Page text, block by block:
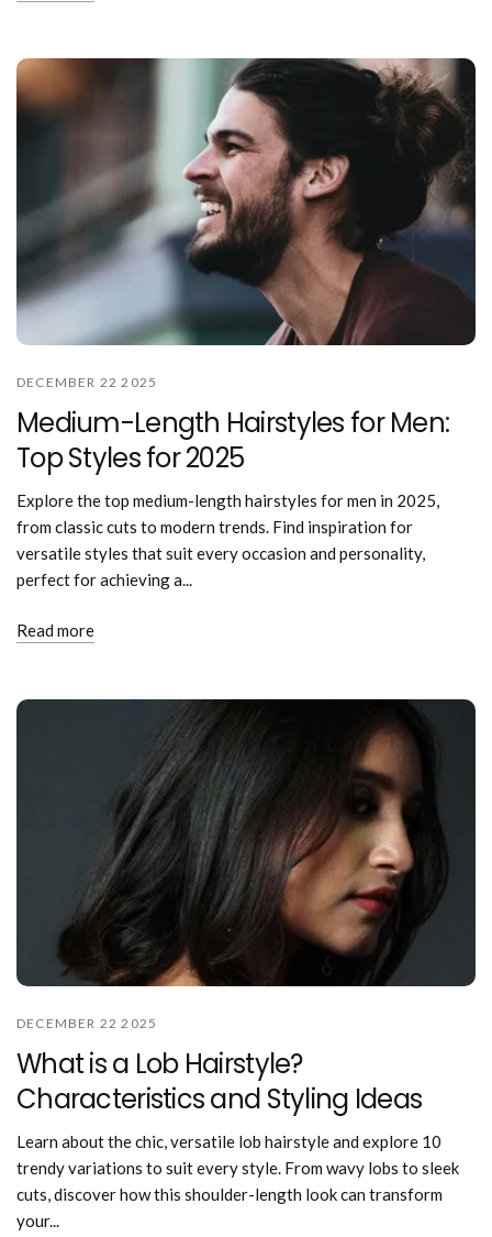
DECEMBER 22 2025
Medium-Length Hairstyles for Men:
Top Styles for 2025
Explore the top medium-length hairstyles for men in 2025,
from classic cuts to modern trends. Find inspiration for
versatile styles that suit every occasion and personality,
perfect for achieving a...
Read more
DECEMBER 22 2025
What is a Lob Hairstyle?
Characteristics and Styling Ideas
Learn about the chic, versatile lob hairstyle and explore 10
trendy variations to suit every style. From wavy lobs to sleek
cuts, discover how this shoulder-length look can transform
your...